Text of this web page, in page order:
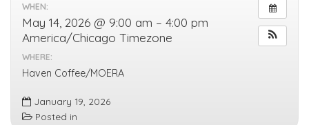
WHEN:
May 14, 2026 @ 9:00 am – 4:00 pm
America/Chicago Timezone
WHERE:
Haven Coffee/MOERA
January 19, 2026
Posted in